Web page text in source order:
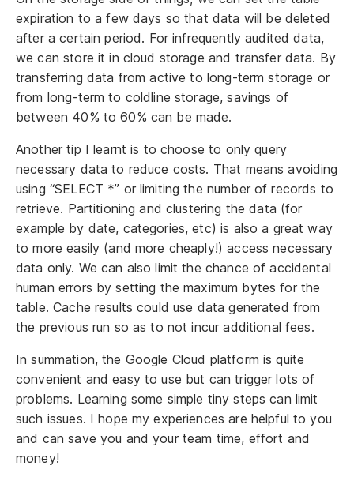
expiration to a few days so that data will be deleted
after a certain period. For infrequently audited data,
we can store it in cloud storage and transfer data. By
transferring data from active to long-term storage or
from long-term to coldline storage, savings of
between 40% to 60% can be made.
Another tip I learnt is to choose to only query
necessary data to reduce costs. That means avoiding
using “SELECT *” or limiting the number of records to
retrieve. Partitioning and clustering the data (for
example by date, categories, etc) is also a great way
to more easily (and more cheaply!) access necessary
data only. We can also limit the chance of accidental
human errors by setting the maximum bytes for the
table. Cache results could use data generated from
the previous run so as to not incur additional fees.
In summation, the Google Cloud platform is quite
convenient and easy to use but can trigger lots of
problems. Learning some simple tiny steps can limit
such issues. I hope my experiences are helpful to you
and can save you and your team time, effort and
money!